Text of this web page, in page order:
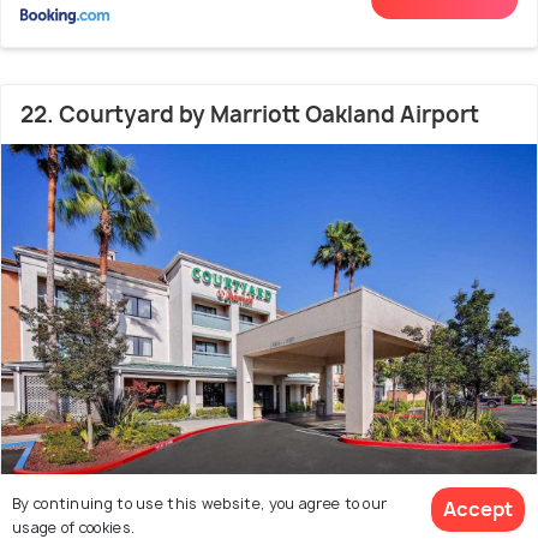
22. Courtyard by Marriott Oakland Airport
Chinatown
4.5 kms from Oakland Zoo
8.1
By continuing to use this website, you agree to our
usage of cookies.
Accept